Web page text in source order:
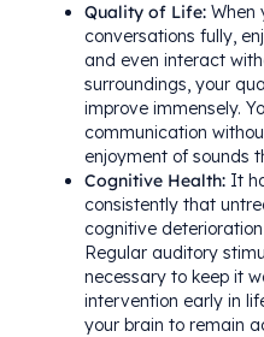
Quality of Life: When
conversations fully,
and even interact
surroundings, your
improve immensely.
communication
enjoyment of sounds
Cognitive Health: It
consistently that
cognitive
Regular auditory
necessary to keep it
intervention early in
your brain to remain